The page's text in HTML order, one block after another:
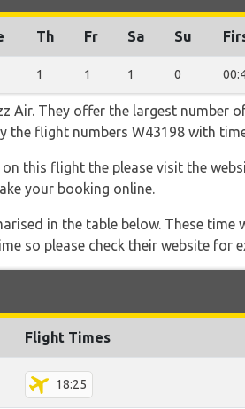
Th Fr Sa Su
1 1 1 0
Air. They offer the largest number
flight numbers W43198 with
this flight the please visit the
your booking online.
in the table below. These
so please check their website for
Flight Times
18:25